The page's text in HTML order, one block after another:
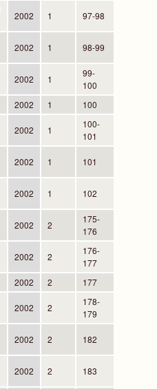
2002 1 97-98
2002 1 98-99
2002 1
99-
100
2002 1
100
2002 1
100-
101
2002 1 101
2002 1 102
2002 2
175-
176
2002 2
176-
177
2002 2 177
2002 2
178-
179
2002 2 182
2002 2 183